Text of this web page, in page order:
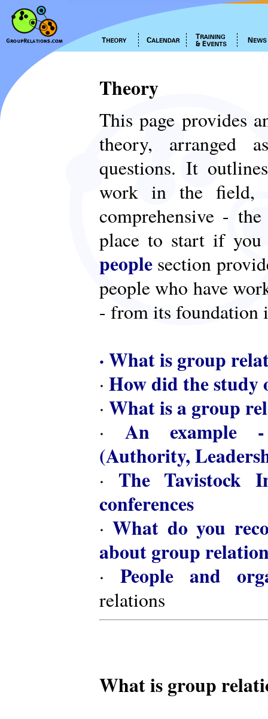
Theory
This page provides
theory, arranged
questions. It
work in the field,
comprehensive -
place to start if you
people section
people who have
- from its foundation
·What is group
· How did the study
· What is a group
· An example -
(Authority,
· The Tavistock
conferences
·What do you
about group
· People and
relations
What is group